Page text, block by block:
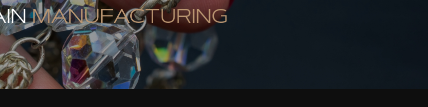
MANUFACTURING